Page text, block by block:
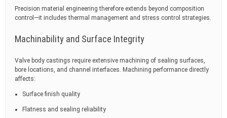
Precision material engineering therefore extends beyond composition
control—it includes thermal management and stress control strategies.
Machinability and Surface Integrity
Valve body castings require extensive machining of sealing surfaces,
bore locations, and channel interfaces. Machining performance directly
affects:
Surface finish quality
Flatness and sealing reliability